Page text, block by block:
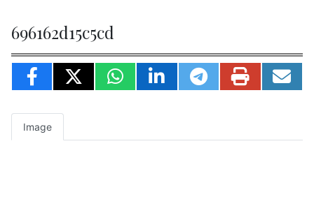
696162d15c5cd
Image